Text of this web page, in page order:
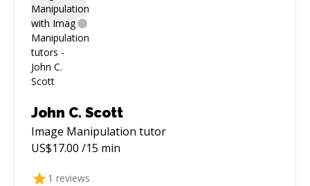
John C. Scott
Image Manipulation tutor
US$17.00 /15 min
1 reviews